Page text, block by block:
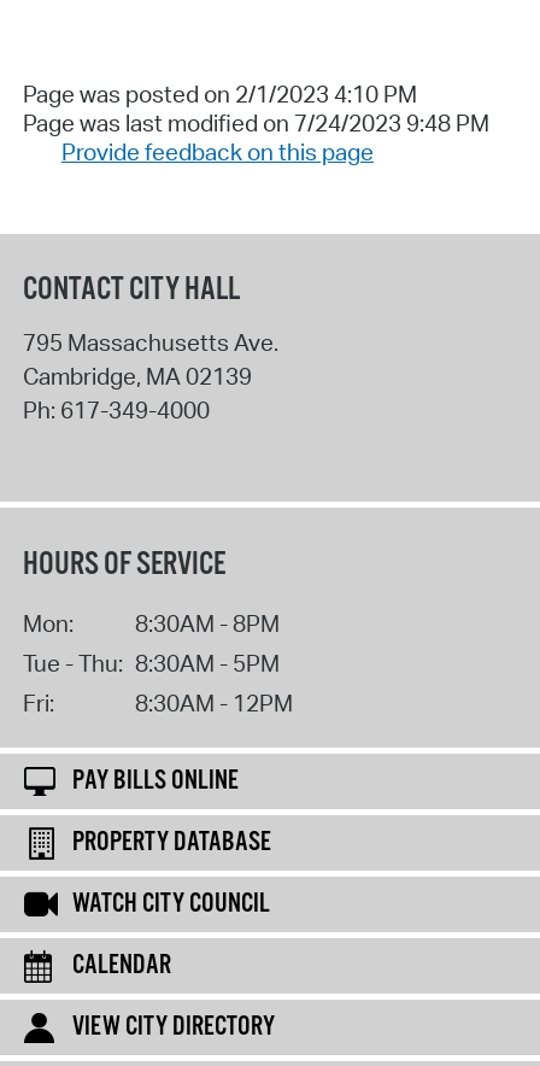
Page was posted on 2/1/2023 4:10 PM
Page was last modified on 7/24/2023 9:48 PM
Provide feedback on this page
CONTACT CITY HALL
795 Massachusetts Ave.
Cambridge, MA02139
Ph: 617-349-4000
HOURS OF SERVICE
Mon:
8:30AM - 8PM
Tue - Thu: 8:30AM - 5PM
Fri:
8:30AM - 12PM
PAY BILLS ONLINE
PROPERTY DATABASE
WATCH CITY COUNCIL
CALENDAR
VIEW CITY DIRECTORY